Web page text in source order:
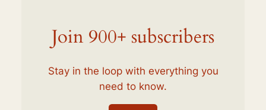
Join 900+ subscribers
Stay in the loop with everything you
need to know.